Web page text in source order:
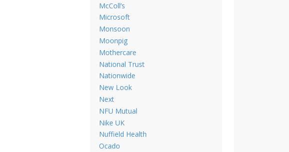
McColl’s
Microsoft
Monsoon
Moonpig
Mothercare
National Trust
Nationwide
New Look
Next
NFU Mutual
Nike UK
Nuffield Health
Ocado